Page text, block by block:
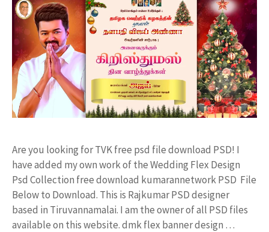
Are you looking for TVK free psd file download PSD! I
have added my own work of the Wedding Flex Design
Psd Collection free download kumarannetwork PSD File
Below to Download. This is Rajkumar PSD designer
based in Tiruvannamalai. I am the owner of all PSD files
available on this website. dmk flex banner design …